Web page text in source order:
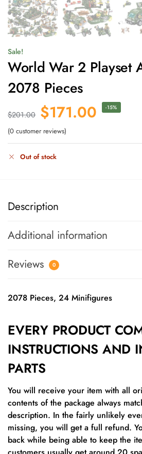
Sale!
World War 2 Playset
2078 Pieces
$201.00 $171.00 -15%
(0 customer reviews)
Out of stock
Description
Additional information
Reviews
0
2078 Pieces, 24 Minifigures
EVERY PRODUCT
INSTRUCTIONS AND
PARTS
You will receive your item with all
contents of the package always
description. In the fairly unlikely
missing, you will get a full refund.
back while being able to keep the